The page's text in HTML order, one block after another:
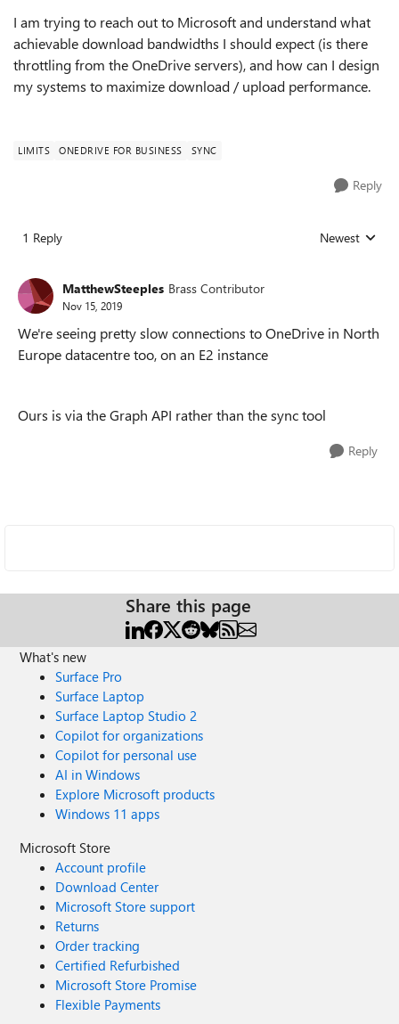
I am trying to reach out to Microsoft and understand what
achievable download bandwidths I should expect (is there
throttling from the OneDrive servers), and how can I design
my systems to maximize download / upload performance.
LIMITS ONEDRIVE FOR BUSINESS SYNC
Reply
1 Reply Replies sorted
Newest
MatthewSteeples Brass Contributor
Nov 15, 2019
We're seeing pretty slow connections to OneDrive in North
Europe datacentre too, on an E2 instance
Ours is via the Graph API rather than the sync tool
Reply
Share this page
What's new
Surface Pro
Surface Laptop
Surface Laptop Studio 2
Copilot for organizations
Copilot for personal use
AI in Windows
Explore Microsoft products
Windows 11 apps
Microsoft Store
Account profile
Download Center
Microsoft Store support
Returns
Order tracking
Certified Refurbished
Microsoft Store Promise
Flexible Payments